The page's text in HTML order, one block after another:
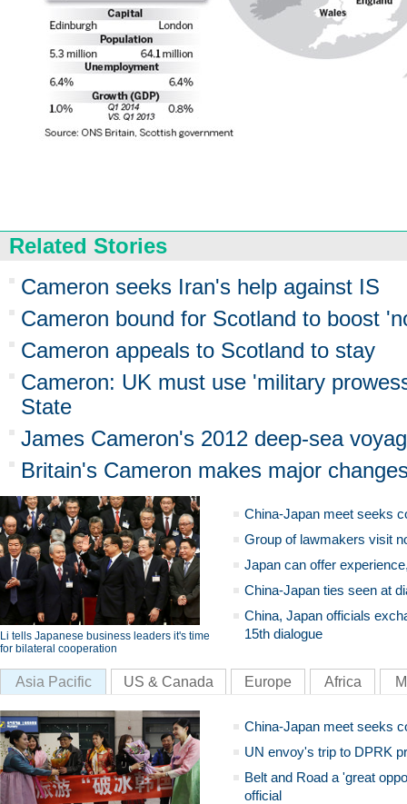
Related Stories
Cameron seeks Iran's help against IS
Cameron bound for Scotland to boost
Cameron appeals to Scotland to stay
Cameron: UK must use 'military
State
James Cameron's 2012 deep-sea
Britain's Cameron makes major
Li tells Japanese business leaders it's time
for bilateral cooperation
China-Japan meet seeks
Group of lawmakers visit
Japan can offer
China-Japan ties seen at
China, Japan officials
15th dialogue
Asia Pacific US & Canada Europe Africa
China-Japan meet seeks
UN envoy's trip to DPRK
Belt and Road a 'great
official